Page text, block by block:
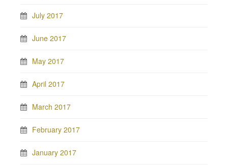
July 2017
June 2017
May 2017
April 2017
March 2017
February 2017
January 2017